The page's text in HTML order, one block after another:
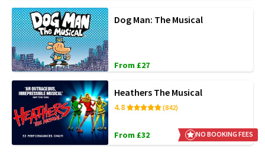
Dog Man: The Musical
From £27
Heathers The Musical
4.8 (842)
From £32 NO BOOKING FEES